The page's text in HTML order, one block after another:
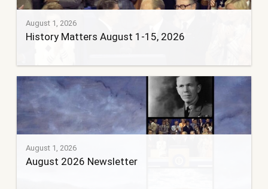
August 1, 2026
History Matters August 1-15, 2026
August 1, 2026
August 2026 Newsletter